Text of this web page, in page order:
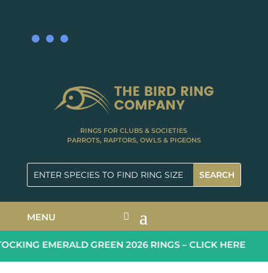
RINGS FOR CLUBS & SOCIETIES
PARROTS, RAPTORS, OWLS & PIGEONS
MENU
EMERALD GREEN 2026 RINGS – CLICK HERE